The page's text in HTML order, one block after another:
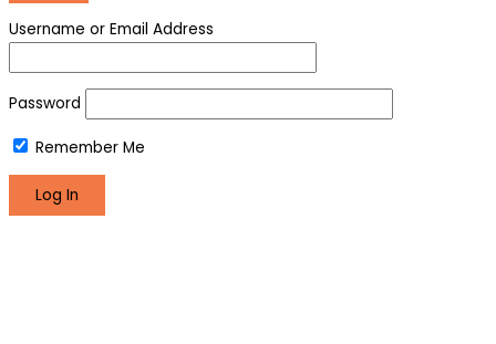
Username or Email Address
Password
Remember Me